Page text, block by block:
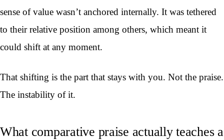
sense of value wasn’t anchored internally. It was tethered
to their relative position among others, which meant it
could shift at any moment.
That shifting is the part that stays with you. Not the praise.
The instability of it.
What comparative praise actually teaches a